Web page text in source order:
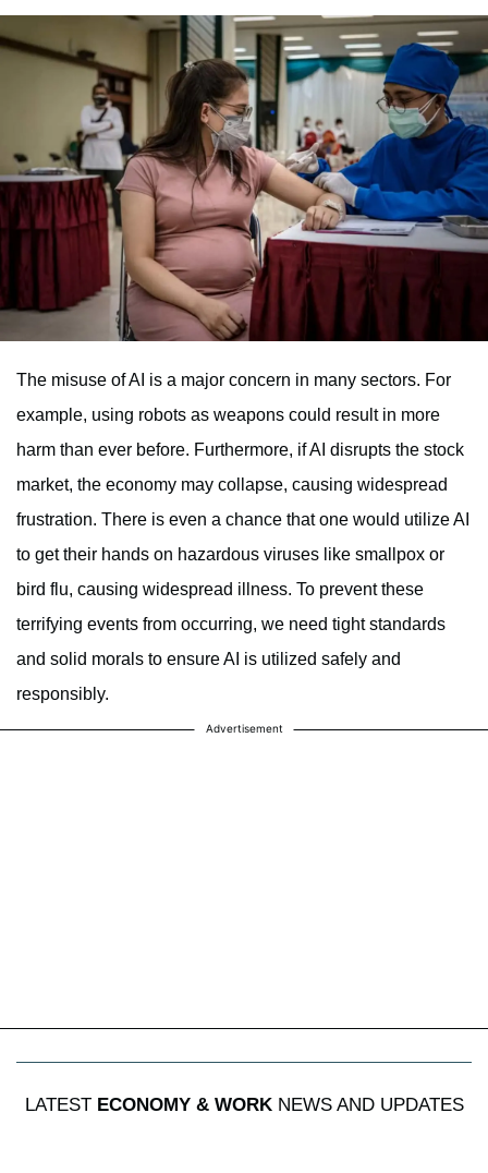
The misuse of AI is a major concern in many sectors. For
example, using robots as weapons could result in more
harm than ever before. Furthermore, if AI disrupts the stock
market, the economy may collapse, causing widespread
frustration. There is even a chance that one would utilize AI
to get their hands on hazardous viruses like smallpox or
bird flu, causing widespread illness. To prevent these
terrifying events from occurring, we need tight standards
and solid morals to ensure AI is utilized safely and
responsibly.
Advertisement
LATEST ECONOMY & WORKNEWS AND UPDATES